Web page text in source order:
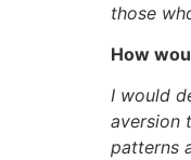
those
How
I would
aversion
patterns